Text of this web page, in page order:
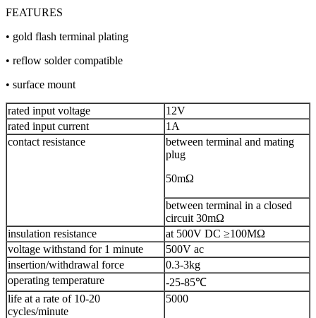
FEATURES
• gold flash terminal plating
• reflow solder compatible
• surface mount
rated input voltage
12V
rated input current
1A
contact resistance
between terminal and mating
plug
50mΩ
between terminal in a closed
circuit 30mΩ
insulation resistance
at 500V DC ≥100MΩ
voltage withstand for 1 minute
500V ac
insertion/withdrawal force
0.3-3kg
operating temperature
-25-85℃
life at a rate of 10-20
cycles/minute
5000